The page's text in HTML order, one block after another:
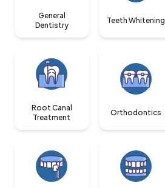
General
Dentistry
Teeth Whitening
Root Canal
Treatment
Orthodontics